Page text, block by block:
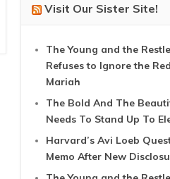
Visit Our Sister Site!
The Young and the
Refuses to Ignore the
Mariah
The Bold And The
Needs To Stand Up To
Harvard’s Avi Loeb
Memo After New